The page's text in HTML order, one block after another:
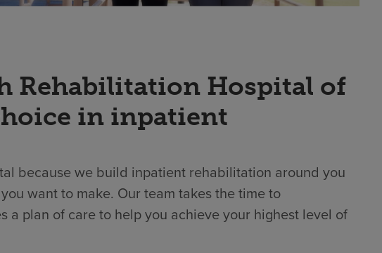
Rehabilitation Hospital of
in inpatient
because we build inpatient rehabilitation around you
want to make. Our team takes the time to
a plan of care to help you achieve your highest level of